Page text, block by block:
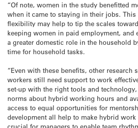
“Of note, women in the study benefitted
when it came to staying in their jobs.
flexibility may help to tip the scales
keeping women in paid employment, and
a greater domestic role in the household
time for household tasks.
“Even with these benefits, other research
workers still need support to work
set-up with the right tools and
norms about hybrid working hours and
access to equal opportunities for
development all help to make hybrid work